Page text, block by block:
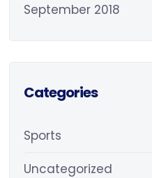
September 2018
Categories
Sports
Uncategorized